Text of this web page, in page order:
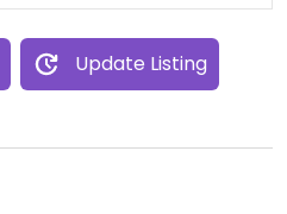
Update Listing